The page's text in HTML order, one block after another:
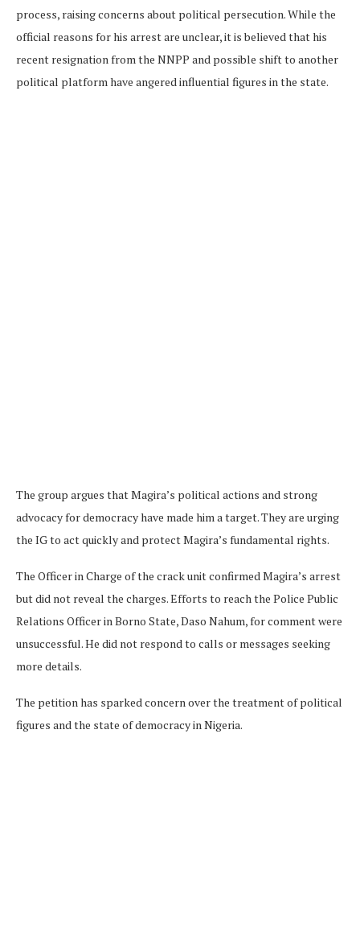
process, raising concerns about political persecution. While the
official reasons for his arrest are unclear, it is believed that his
recent resignation from the NNPP and possible shift to another
political platform have angered influential figures in the state.
The group argues that Magira’s political actions and strong
advocacy for democracy have made him a target. They are urging
the IG to act quickly and protect Magira’s fundamental rights.
The Officer in Charge of the crack unit confirmed Magira’s arrest
but did not reveal the charges. Efforts to reach the Police Public
Relations Officer in Borno State, Daso Nahum, for comment were
unsuccessful. He did not respond to calls or messages seeking
more details.
The petition has sparked concern over the treatment of political
figures and the state of democracy in Nigeria.